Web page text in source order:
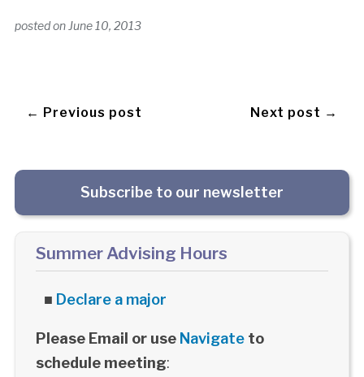
posted on June 10, 2013
← Previous post Next post →
Subscribe to our newsletter
Summer Advising Hours
■ Declare a major
Please Email or use Navigateto
schedule meeting: